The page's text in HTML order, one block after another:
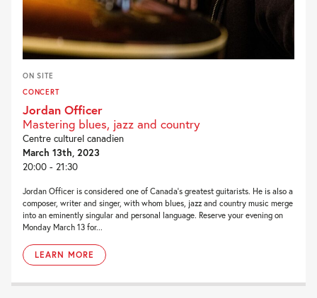
ON SITE
CONCERT
Jordan Officer
Mastering blues, jazz and country
Centre culturel canadien
March 13th, 2023
20:00 - 21:30
Jordan Officer is considered one of Canada’s greatest guitarists. He is also a
composer, writer and singer, with whom blues, jazz and country music merge
into an eminently singular and personal language. Reserve your evening on
Monday March 13 for...
LEARN MORE